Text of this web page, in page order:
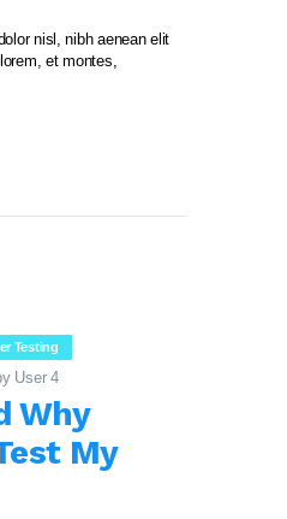
nisl, nibh aenean elit
et montes,
Testing
User 4
Why
My